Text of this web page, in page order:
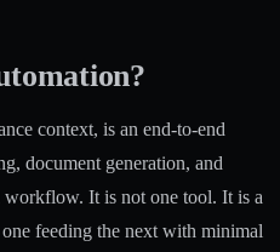
context, is an end-to-end
document generation, and
It is not one tool. It is a
feeding the next with minimal